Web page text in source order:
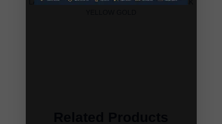
LADIES NECKLACE 0.25CT ROUND DIAMOND 14K